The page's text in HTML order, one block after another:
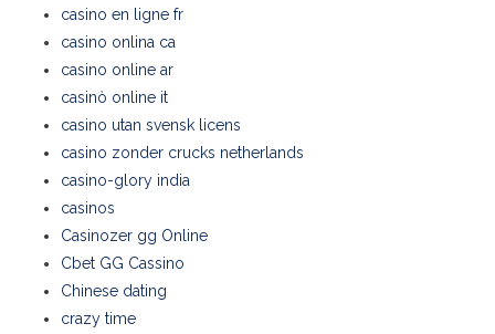
casino en ligne fr
casino onlina ca
casino online ar
casinò online it
casino utan svensk licens
casino zonder crucks netherlands
casino-glory india
casinos
Casinozer gg Online
Cbet GG Cassino
Chinese dating
crazy time